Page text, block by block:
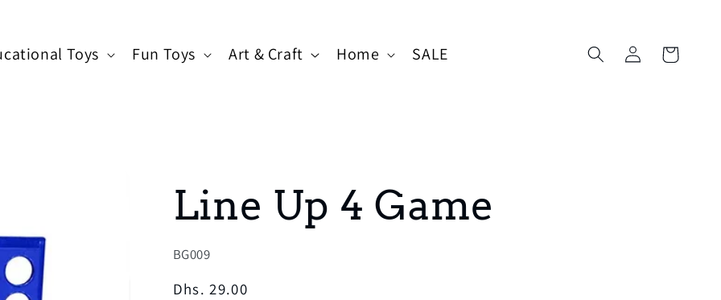
Toys Fun Toys Art & Craft Home SALE
Log
in
Cart
Line Up 4 Game
SKU:
BG009
Regular
Dhs. 29.00